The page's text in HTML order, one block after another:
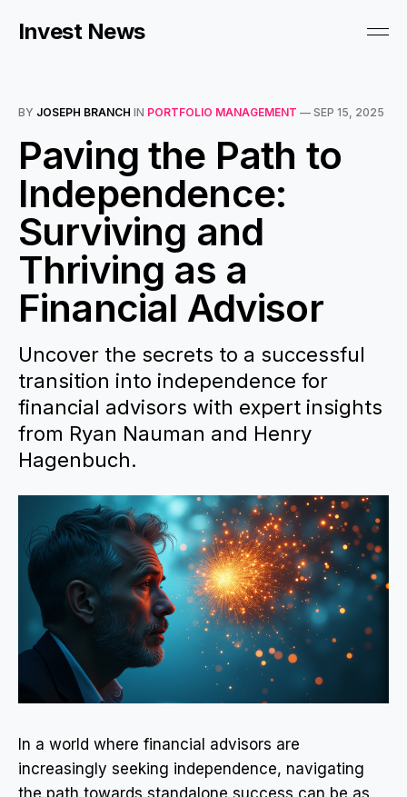
Invest News
BY JOSEPH BRANCH IN PORTFOLIO MANAGEMENT — SEP 15, 2025
Paving the Path to
Independence:
Surviving and
Thriving as a
Financial Advisor
Uncover the secrets to a successful
transition into independence for
financial advisors with expert insights
from Ryan Nauman and Henry
Hagenbuch.
In a world where financial advisors are
increasingly seeking independence, navigating
the path towards standalone success can be as